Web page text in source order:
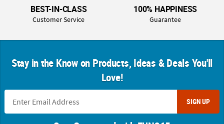
BEST-IN-CLASS
Customer Service
100% HAPPINESS
Guarantee
Stay in the Know on Products, Ideas & Deals You'll
Love!
SIGN UP